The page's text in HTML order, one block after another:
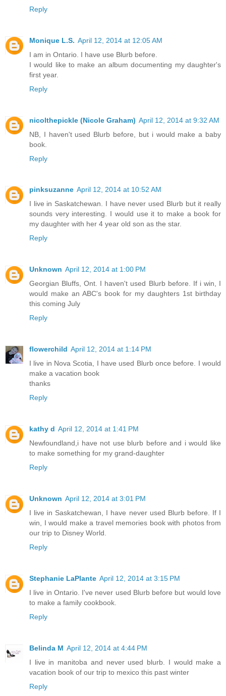
Reply
Monique L.S. April 12, 2014 at 12:05 AM
I am in Ontario. I have use Blurb before.
I would like to make an album documenting my daughter's
first year.
Reply
nicolthepickle (Nicole Graham) April 12, 2014 at 9:32 AM
NB, I haven't used Blurb before, but i would make a baby
book.
Reply
pinksuzanne April 12, 2014 at 10:52 AM
I live in Saskatchewan. I have never used Blurb but it really
sounds very interesting. I would use it to make a book for
my daughter with her 4 year old son as the star.
Reply
Unknown April 12, 2014 at 1:00 PM
Georgian Bluffs, Ont. I haven't used Blurb before. If i win, I
would make an ABC's book for my daughters 1st birthday
this coming July
Reply
flowerchild April 12, 2014 at 1:14 PM
I live in Nova Scotia, I have used Blurb once before. I would
make a vacation book
thanks
Reply
kathy d April 12, 2014 at 1:41 PM
Newfoundland,i have not use blurb before and i would like
to make something for my grand-daughter
Reply
Unknown April 12, 2014 at 3:01 PM
I live in Saskatchewan, I have never used Blurb before. If I
win, I would make a travel memories book with photos from
our trip to Disney World.
Reply
Stephanie LaPlante April 12, 2014 at 3:15 PM
I live in Ontario. I've never used Blurb before but would love
to make a family cookbook.
Reply
Belinda M April 12, 2014 at 4:44 PM
I live in manitoba and never used blurb. I would make a
vacation book of our trip to mexico this past winter
Reply